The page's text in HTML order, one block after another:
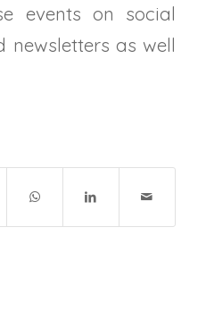
events on social
newsletters as well